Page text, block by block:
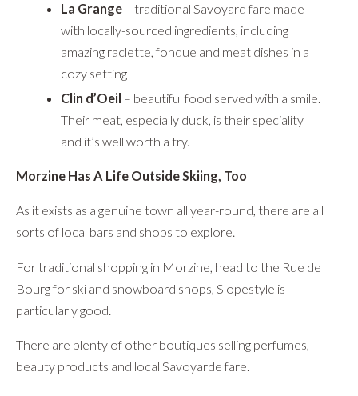
La Grange – traditional Savoyard fare made
with locally-sourced ingredients, including
amazing raclette, fondue and meat dishes in a
cozy setting
Clin d’Oeil – beautiful food served with a smile.
Their meat, especially duck, is their speciality
and it’s well worth a try.
Morzine Has A Life Outside Skiing, Too
As it exists as a genuine town all year-round, there are all
sorts of local bars and shops to explore.
For traditional shopping in Morzine, head to the Rue de
Bourg for ski and snowboard shops, Slopestyle is
particularly good.
There are plenty of other boutiques selling perfumes,
beauty products and local Savoyarde fare.